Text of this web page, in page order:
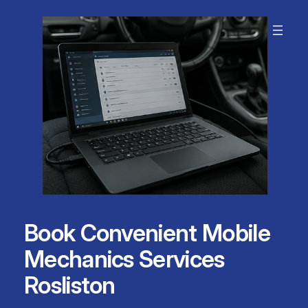
Book Convenient Mobile
Mechanics Services
Rosliston